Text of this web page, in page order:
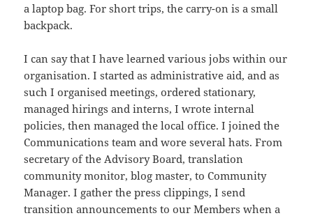
a laptop bag. For short trips, the carry-on is a small
backpack.
I can say that I have learned various jobs within our
organisation. I started as administrative aid, and as
such I organised meetings, ordered stationary,
managed hirings and interns, I wrote internal
policies, then managed the local office. I joined the
Communications team and wore several hats. From
secretary of the Advisory Board, translation
community monitor, blog master, to Community
Manager. I gather the press clippings, I send
transition announcements to our Members when a